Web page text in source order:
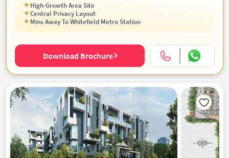
High-Growth Area Site
Central Privacy Layout
Mins Away To Whitefield Metro Station
Download Brochure